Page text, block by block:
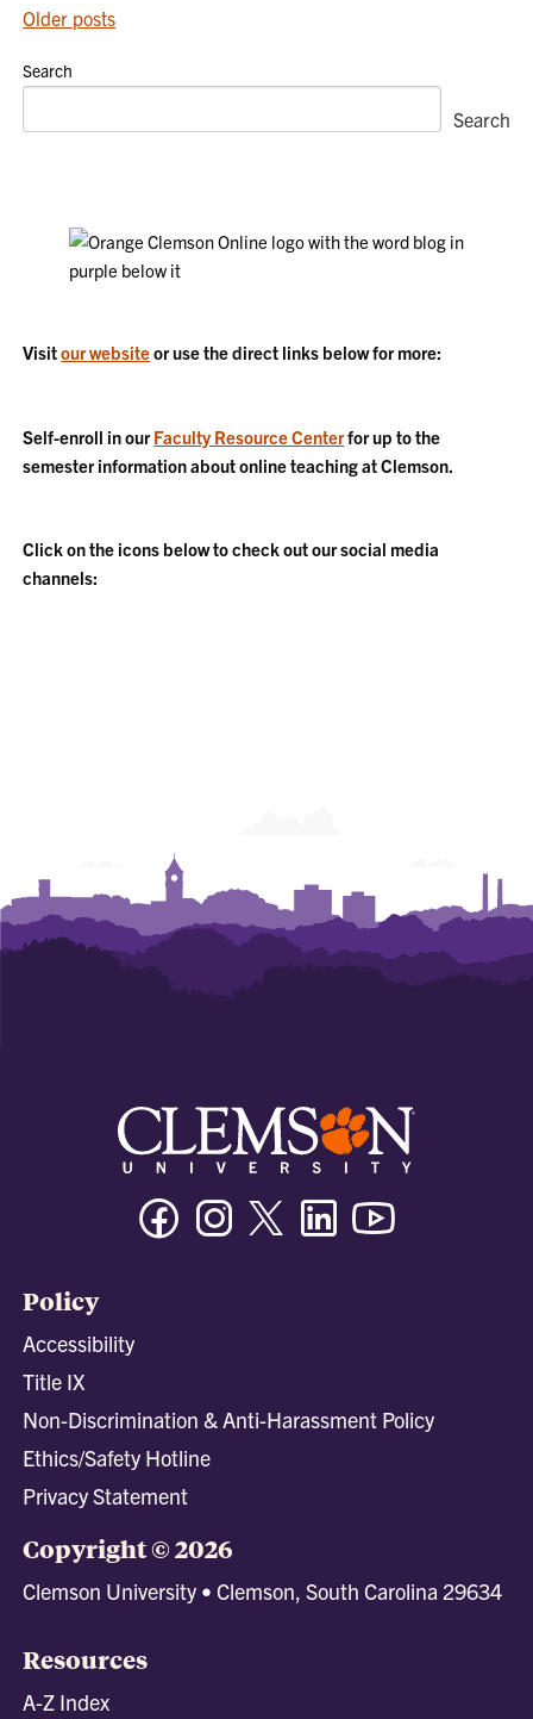
POSTS
NAVIGATION
Older posts
Search
Search
Visitour websiteor use the direct links below for more:
Self-enroll in ourFaculty Resource Centerfor up to the
semester information about online teaching at Clemson.
Click on the icons below to check out our social media
channels:
FacebookInstagramTwitter/XLinkedin
Policy
Accessibility
Title IX
Non-Discrimination & Anti-Harassment Policy
Ethics/Safety Hotline
Privacy Statement
Copyright © 2026
Clemson University • Clemson, South Carolina 29634
Resources
A-Z Index